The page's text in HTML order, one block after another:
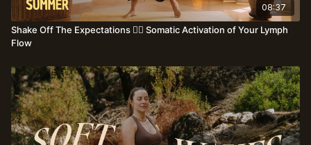
08:37
Shake Off The Expectations ❤️‍🔥 Somatic Activation of Your Lymph
Flow